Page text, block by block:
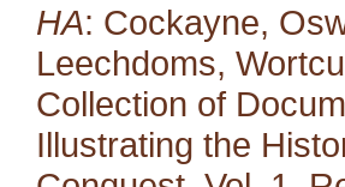
HA: Cockayne,
Leechdoms,
Collection of
Illustrating the